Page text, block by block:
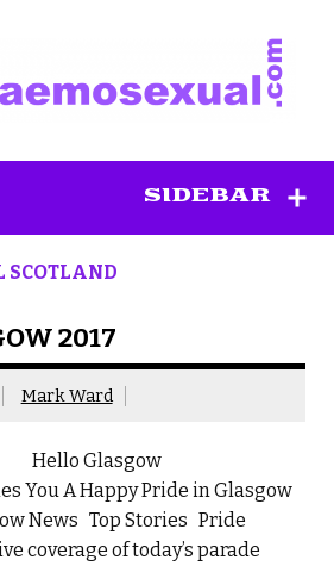
SIDEBAR
SCOTLAND
2017
Mark Ward
Hello Glasgow
You A Happy Pride in Glasgow
News Top Stories Pride
coverage of today’s parade